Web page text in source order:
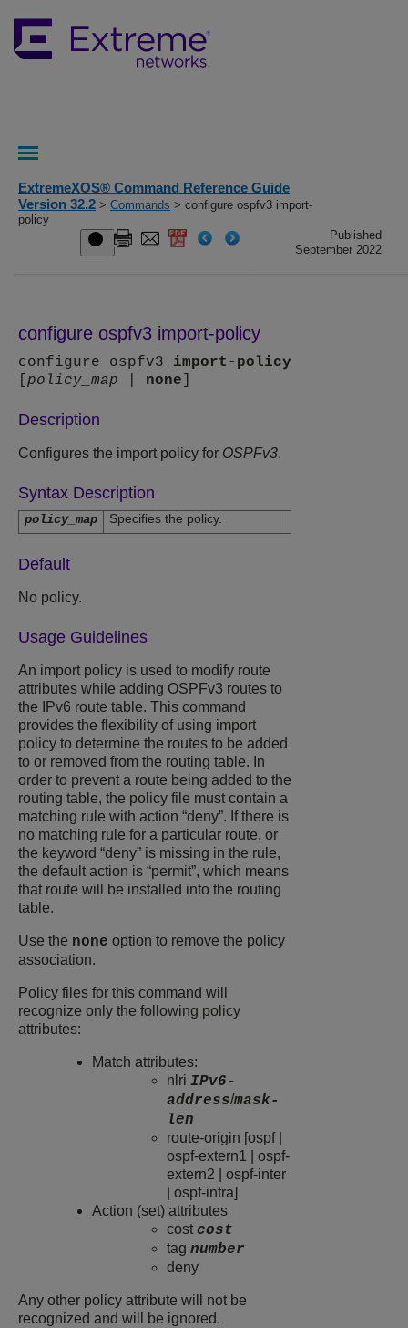
ExtremeXOS® Command Reference Guide
Version 32.2 > Commands > configure ospfv3 import-
policy
Published
September 2022
configure ospfv3 import-policy
configure ospfv3 import-policy
policy_map none
Description
Configures the import policy for OSPFv3.
Syntax Description
policy_map Specifies the policy.
Default
No policy.
Usage Guidelines
An import policy is used to modify route
attributes while adding OSPFv3 routes to
the IPv6 route table. This command
provides the flexibility of using import
policy to determine the routes to be added
to or removed from the routing table. In
order to prevent a route being added to the
routing table, the policy file must contain a
matching rule with action “deny”. If there is
no matching rule for a particular route, or
the keyword “deny” is missing in the rule,
the default action is “permit”, which means
that route will be installed into the routing
table.
Use the none option to remove the policy
association.
Policy files for this command will
recognize only the following policy
attributes:
Match attributes:
nlri IPv6-
address/mask-
len
route-origin [ospf |
ospf-extern1 | ospf-
extern2 | ospf-inter
| ospf-intra]
Action (set) attributes
cost cost
tag number
deny
Any other policy attribute will not be
recognized and will be ignored.